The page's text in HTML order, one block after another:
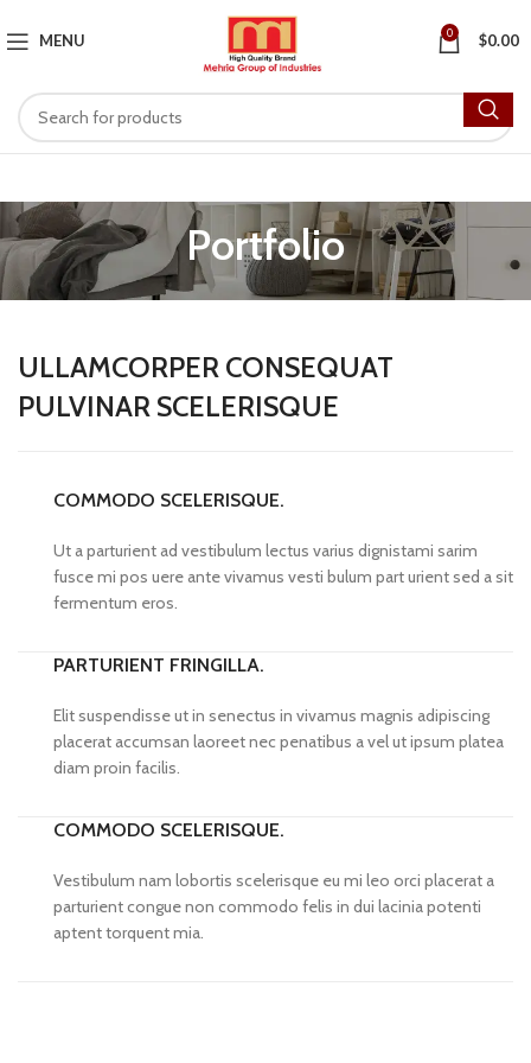
MENU 0 $0.00
Portfolio
ULLAMCORPER CONSEQUAT
PULVINAR SCELERISQUE
COMMODO SCELERISQUE.
Ut a parturient ad vestibulum lectus varius dignistami sarim
fusce mi pos uere ante vivamus vesti bulum part urient sed a sit
fermentum eros.
PARTURIENT FRINGILLA.
Elit suspendisse ut in senectus in vivamus magnis adipiscing
placerat accumsan laoreet nec penatibus a vel ut ipsum platea
diam proin facilis.
COMMODO SCELERISQUE.
Vestibulum nam lobortis scelerisque eu mi leo orci placerat a
parturient congue non commodo felis in dui lacinia potenti
aptent torquent mia.